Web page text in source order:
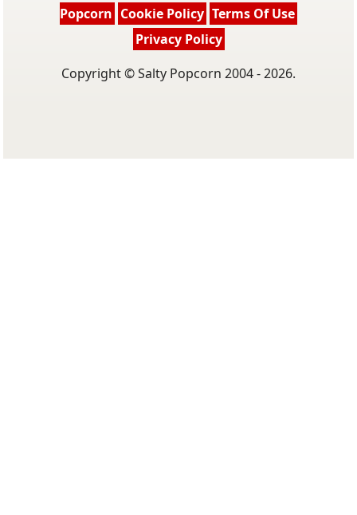
Popcorn Cookie Policy Terms Of Use
Privacy Policy
Copyright © Salty Popcorn 2004 - 2026.